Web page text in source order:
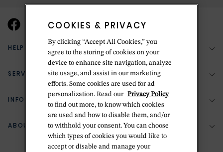
HELP & SUPPORT
(888) 556-2127
Return Policy
Zillion Jewelry Insurance
SERVICES
Bespoke Design
Jewelry Repair
INFORMATION
Your Security
Terms & Conditions
ABOUT BETTERIDGE
COOKIES & PRIVACY
By clicking “Accept All Cookies,” you
agree to the storing of cookies on your
device to enhance site navigation, analyze
site usage, and assist in our marketing
efforts. Some cookies are used for ad
personalization. Read our Privacy Policy
to find out more, to know which cookies
are used and how to disable them, and/or
to withhold your consent. You can choose
which types of cookies you would like to
accept or disable and manage your